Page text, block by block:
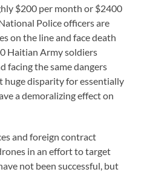
$200 per month or $2400
Police officers are
on the line and face death
Haitian Army soldiers
facing the same dangers
huge disparity for essentially
a demoralizing effect on
and foreign contract
in an effort to target
not been successful, but